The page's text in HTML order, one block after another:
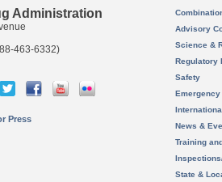
Administration
463-6332)
Press
Advisory
Science &
Regulatory
Safety
News &
Training
State &